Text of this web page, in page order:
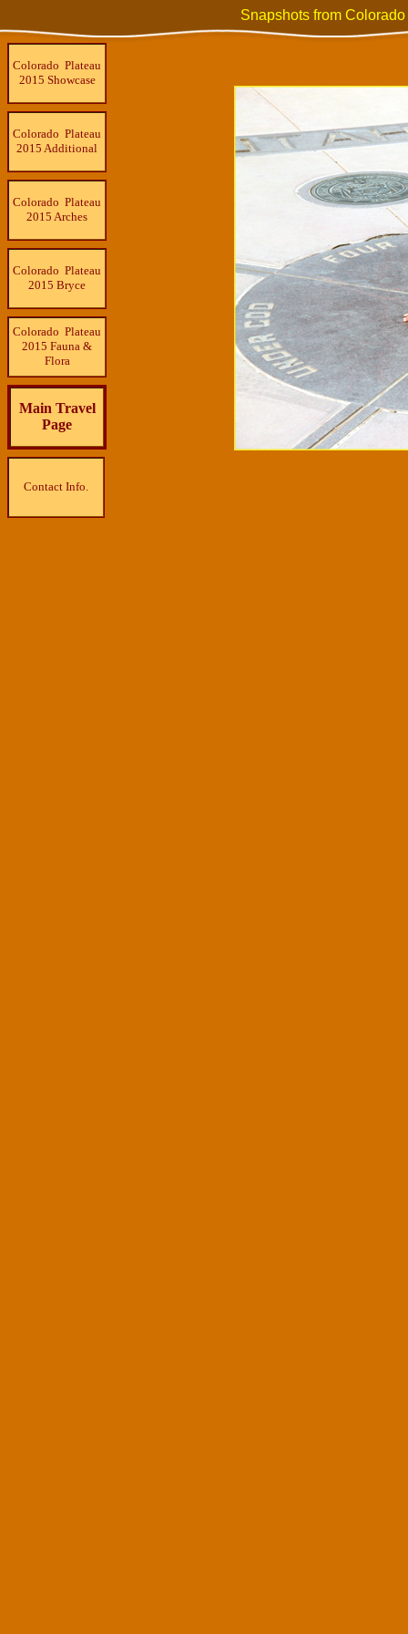
Snapshots from
Colorado Plateau
2015 Showcase
Colorado Plateau
2015 Additional
Colorado Plateau
2015 Arches
Colorado Plateau
2015 Bryce
Colorado Plateau
2015 Fauna &
Flora
Main Travel
Page
Contact Info.